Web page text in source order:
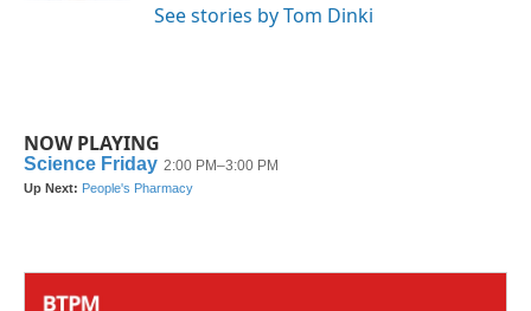
See stories by Tom Dinki
NOW PLAYING